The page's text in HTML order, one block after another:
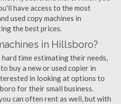
have access to the most
used copy machines in
the best prices.
in Hillsboro?
time estimating their needs,
buy a new or used copier in
in looking at options to
for their small business.
can often rent as well, but with